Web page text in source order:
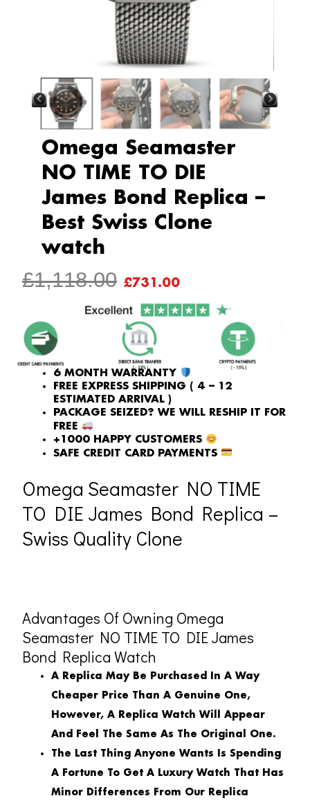
Omega Seamaster
NO TIME TO DIE
James Bond Replica –
Best Swiss Clone
watch
£1,118.00 ORIGINAL
PRICE
WAS:
£1,118.00.
£731.00CURRENT
PRICE
IS:
£731.00.
6 MONTH WARRANTY
FREE EXPRESS SHIPPING ( 4 – 12
ESTIMATED ARRIVAL )
PACKAGE SEIZED? WE WILL RESHIP IT FOR
FREE
+1000 HAPPY CUSTOMERS
SAFE CREDIT CARD PAYMENTS
Omega Seamaster NO TIME
TO DIE James Bond Replica –
Swiss Quality Clone
Advantages Of Owning Omega
Seamaster NO TIME TO DIE James
Bond Replica Watch
A Replica May Be Purchased In A Way
Cheaper Price Than A Genuine One,
However, A Replica Watch Will Appear
And Feel The Same As The Original One.
The Last Thing Anyone Wants Is Spending
A Fortune To Get A Luxury Watch That Has
Minor Differences From Our Replica